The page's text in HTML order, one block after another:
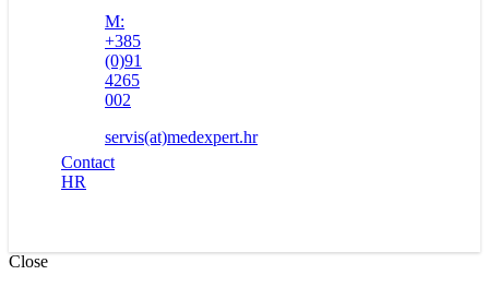
M:
+385
(0)91
4265
002
servis(at)medexpert.hr
Contact
HR
Close